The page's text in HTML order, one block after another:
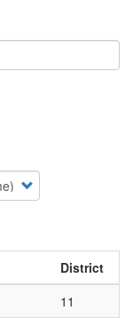
District
11